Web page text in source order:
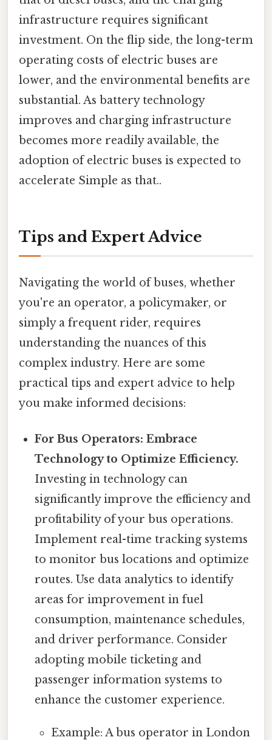
infrastructure requires significant
investment. On the flip side, the long-term
operating costs of electric buses are
lower, and the environmental benefits are
substantial. As battery technology
improves and charging infrastructure
becomes more readily available, the
adoption of electric buses is expected to
accelerate Simple as that..
Tips and Expert Advice
Navigating the world of buses, whether
you're an operator, a policymaker, or
simply a frequent rider, requires
understanding the nuances of this
complex industry. Here are some
practical tips and expert advice to help
you make informed decisions:
For Bus Operators: Embrace
Technology to Optimize Efficiency.
Investing in technology can
significantly improve the efficiency and
profitability of your bus operations.
Implement real-time tracking systems
to monitor bus locations and optimize
routes. Use data analytics to identify
areas for improvement in fuel
consumption, maintenance schedules,
and driver performance. Consider
adopting mobile ticketing and
passenger information systems to
enhance the customer experience.
Example: A bus operator in London